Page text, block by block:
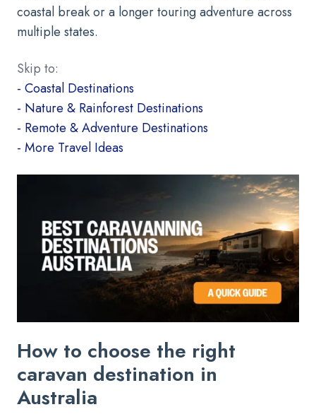
coastal break or a longer touring adventure across
multiple states.
Skip to:
- Coastal Destinations
- Nature & Rainforest Destinations
- Remote & Adventure Destinations
- More Travel Ideas
How to choose the right
caravan destination in
Australia